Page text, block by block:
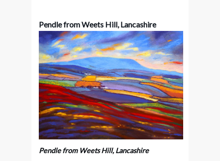
Pendle from Weets Hill, Lancashire
Pendle from Weets Hill, Lancashire